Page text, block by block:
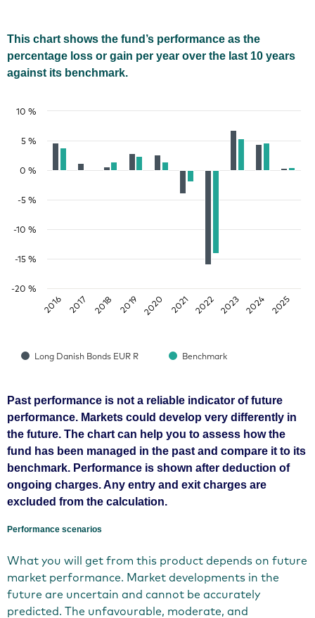
This chart shows the fund’s performance as the
percentage loss or gain per year over the last 10 years
against its benchmark.
Long Danish Bonds EUR R Benchmark
2016 2017 2018 2019 2020 2021 2022 2023 2024 2025
-20 %
-15 %
-10 %
-5 %
0 %
5 %
10 %
Past performance is not a reliable indicator of future
performance. Markets could develop very differently in
the future. The chart can help you to assess how the
fund has been managed in the past and compare it to its
benchmark. Performance is shown after deduction of
ongoing charges. Any entry and exit charges are
excluded from the calculation.
Performance scenarios
What you will get from this product depends on future
market performance. Market developments in the
future are uncertain and cannot be accurately
predicted. The unfavourable, moderate, and